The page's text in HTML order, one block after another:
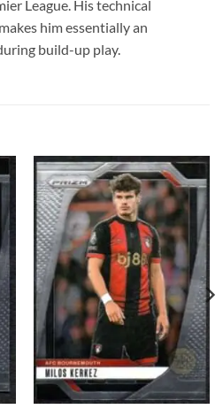
League. His technical
him essentially an
build-up play.